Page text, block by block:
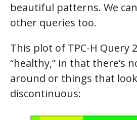
beautiful patterns. We
other queries too.
This plot of TPC-H Query
“healthy,” in that there’s
around or things that
discontinuous: